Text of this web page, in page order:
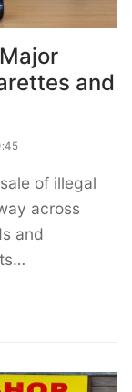
and
of illegal
across
and